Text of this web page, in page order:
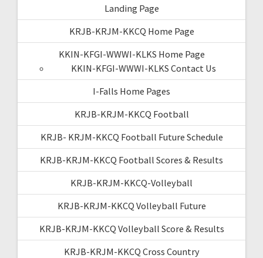
Landing Page
KRJB-KRJM-KKCQ Home Page
KKIN-KFGI-WWWI-KLKS Home Page
KKIN-KFGI-WWWI-KLKS Contact Us
I-Falls Home Pages
KRJB-KRJM-KKCQ Football
KRJB- KRJM-KKCQ Football Future Schedule
KRJB-KRJM-KKCQ Football Scores & Results
KRJB-KRJM-KKCQ-Volleyball
KRJB-KRJM-KKCQ Volleyball Future
KRJB-KRJM-KKCQ Volleyball Score & Results
KRJB-KRJM-KKCQ Cross Country